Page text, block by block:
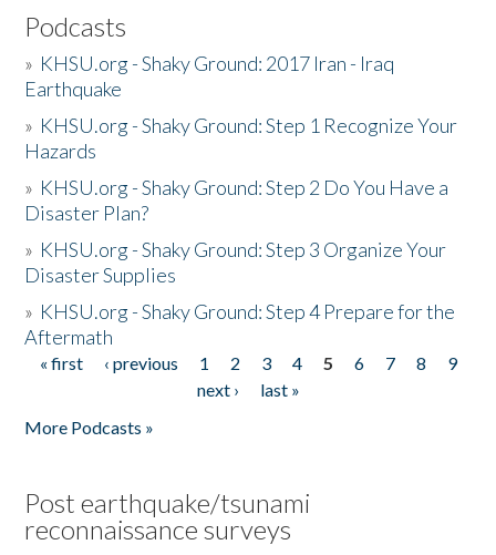
Podcasts
» KHSU.org - Shaky Ground: 2017 Iran - Iraq
Earthquake
» KHSU.org - Shaky Ground: Step 1 Recognize Your
Hazards
» KHSU.org - Shaky Ground: Step 2 Do You Have a
Disaster Plan?
» KHSU.org - Shaky Ground: Step 3 Organize Your
Disaster Supplies
» KHSU.org - Shaky Ground: Step 4 Prepare for the
Aftermath
Pages
« first ‹ previous 1 2 3 4 5 6 7 8
9
next ›
last »
More Podcasts »
Post earthquake/tsunami
reconnaissance surveys